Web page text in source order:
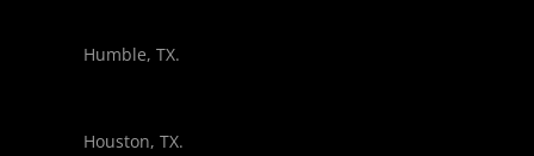
Humble, TX.
Houston, TX.